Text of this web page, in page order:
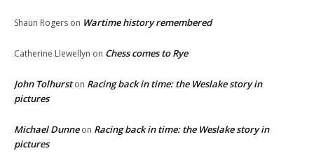
Shaun Rogers on Wartime history remembered
Catherine Llewellyn on Chess comes to Rye
John Tolhurston Racing back in time: the Weslake story in
pictures
Michael Dunneon Racing back in time: the Weslake story in
pictures